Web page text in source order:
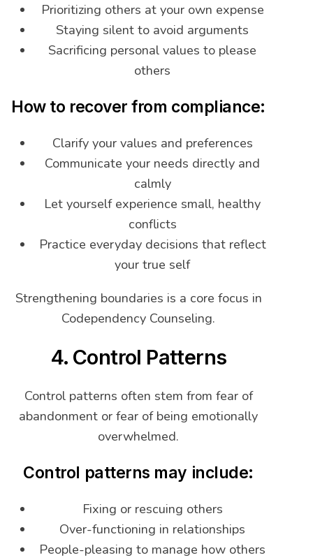
Prioritizing others at your own expense
Staying silent to avoid arguments
Sacrificing personal values to please
others
How to recover from compliance:
Clarify your values and preferences
Communicate your needs directly and
calmly
Let yourself experience small, healthy
conflicts
Practice everyday decisions that reflect
your true self
Strengthening boundaries is a core focus in
Codependency Counseling.
4. Control Patterns
Control patterns often stem from fear of
abandonment or fear of being emotionally
overwhelmed.
Control patterns may include:
Fixing or rescuing others
Over-functioning in relationships
People-pleasing to manage how others